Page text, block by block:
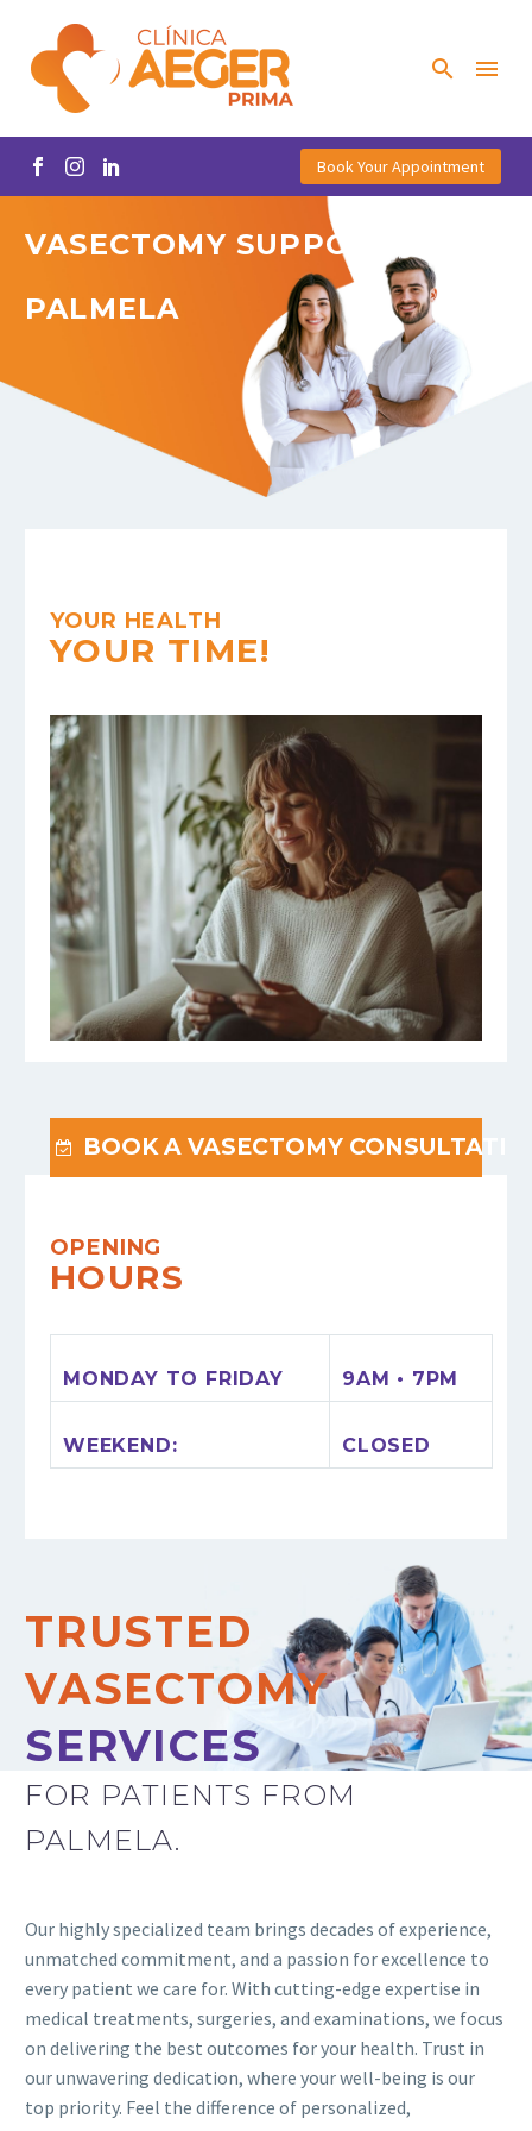
Book Your Appointment
VASECTOMY SUPPORT
PALMELA
YOUR HEALTH
YOUR TIME!
 BOOK A VASECTOMY
OPENING
HOURS
MONDAY TO FRIDAY 9AM • 7PM
WEEKEND: CLOSED
TRUSTED
VASECTOMY
SERVICES
FOR PATIENTS FROM
PALMELA.
Our highly specialized team brings decades of experience,
unmatched commitment, and a passion for excellence to
every patient we care for. With cutting-edge expertise in
medical treatments, surgeries, and examinations, we focus
on delivering the best outcomes for your health. Trust in
our unwavering dedication, where your well-being is our
top priority. Feel the difference of personalized,